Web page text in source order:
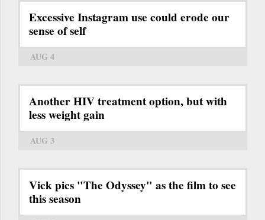
Excessive Instagram use could erode our
sense of self
AUG 4
Another HIV treatment option, but with
less weight gain
AUG 3
Vick pics "The Odyssey" as the film to see
this season